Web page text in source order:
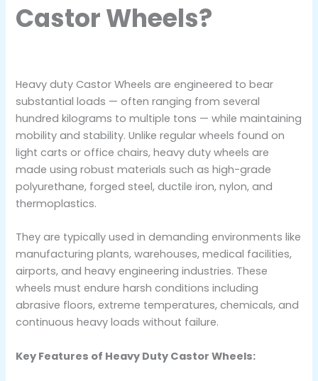
Castor Wheels?
Heavy duty Castor Wheels are engineered to bear
substantial loads — often ranging from several
hundred kilograms to multiple tons — while maintaining
mobility and stability. Unlike regular wheels found on
light carts or office chairs, heavy duty wheels are
made using robust materials such as high-grade
polyurethane, forged steel, ductile iron, nylon, and
thermoplastics.
They are typically used in demanding environments like
manufacturing plants, warehouses, medical facilities,
airports, and heavy engineering industries. These
wheels must endure harsh conditions including
abrasive floors, extreme temperatures, chemicals, and
continuous heavy loads without failure.
Key Features of Heavy Duty Castor Wheels: